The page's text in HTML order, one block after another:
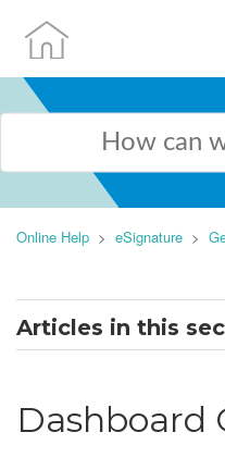
Online Help eSignature
Articles in this
Dashboard Overview
Dashboard